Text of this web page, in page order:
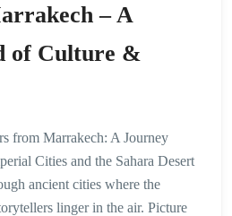
– A
of Culture &
from Marrakech: A Journey
Cities and the Sahara Desert
ancient cities where the
linger in the air. Picture